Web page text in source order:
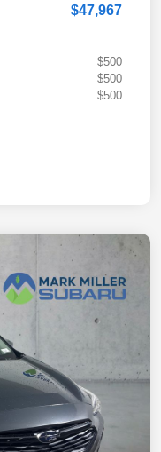
$47,967
$500
$500
$500